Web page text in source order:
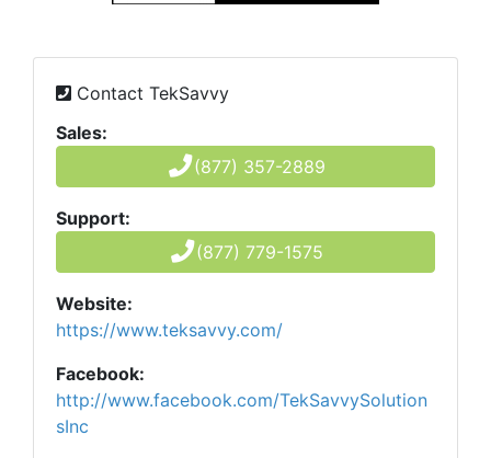
Contact TekSavvy
Sales:
(877) 357-2889
Support:
(877) 779-1575
Website:
https://www.teksavvy.com/
Facebook:
http://www.facebook.com/TekSavvySolution
sInc